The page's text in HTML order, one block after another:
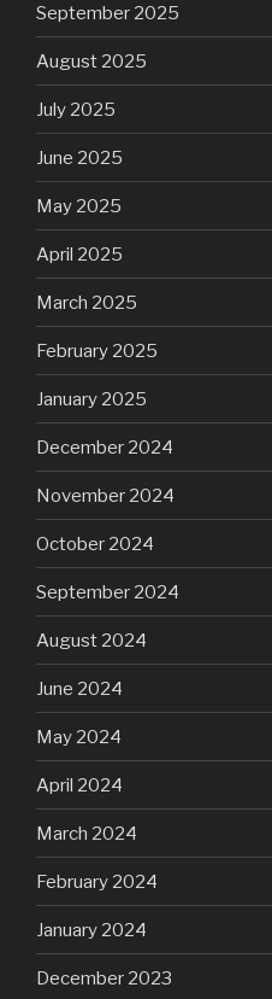
September 2025
August 2025
July 2025
June 2025
May 2025
April 2025
March 2025
February 2025
January 2025
December 2024
November 2024
October 2024
September 2024
August 2024
June 2024
May 2024
April 2024
March 2024
February 2024
January 2024
December 2023